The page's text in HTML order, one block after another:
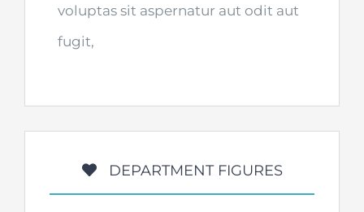
voluptas sit aspernatur aut odit aut
fugit,
DEPARTMENT FIGURES